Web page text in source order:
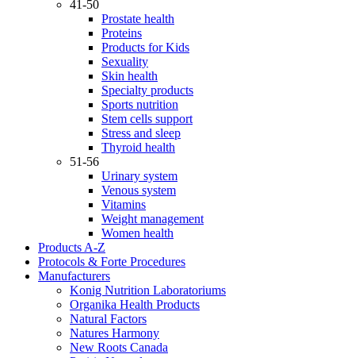
41-50
Prostate health
Proteins
Products for Kids
Sexuality
Skin health
Specialty products
Sports nutrition
Stem cells support
Stress and sleep
Thyroid health
51-56
Urinary system
Venous system
Vitamins
Weight management
Women health
Products A-Z
Protocols & Forte Procedures
Manufacturers
Konig Nutrition Laboratoriums
Organika Health Products
Natural Factors
Natures Harmony
New Roots Canada